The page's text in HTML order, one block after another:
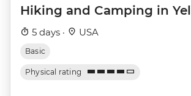
Hiking and Camping in
5 days · USA
Basic
Physical rating